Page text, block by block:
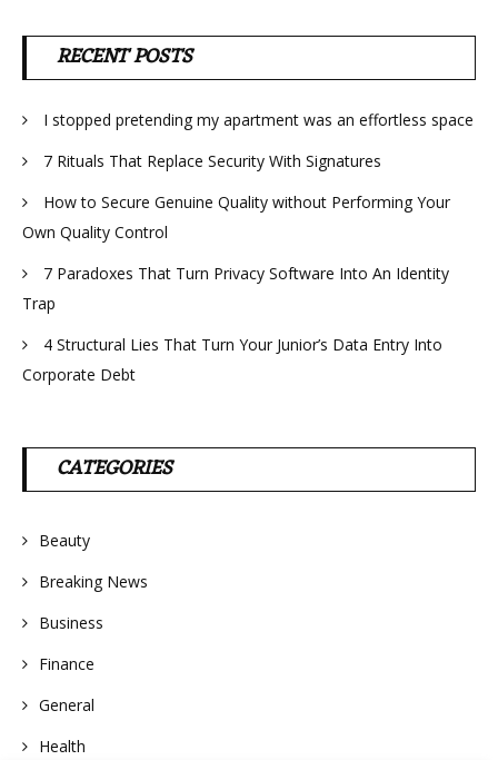
RECENT POSTS
I stopped pretending my apartment was an effortless space
7 Rituals That Replace Security With Signatures
How to Secure Genuine Quality without Performing Your
Own Quality Control
7 Paradoxes That Turn Privacy Software Into An Identity
Trap
4 Structural Lies That Turn Your Junior’s Data Entry Into
Corporate Debt
CATEGORIES
Beauty
Breaking News
Business
Finance
General
Health